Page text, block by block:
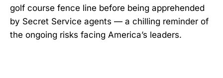
golf course fence line before being apprehended
by Secret Service agents — a chilling reminder of
the ongoing risks facing America’s leaders.